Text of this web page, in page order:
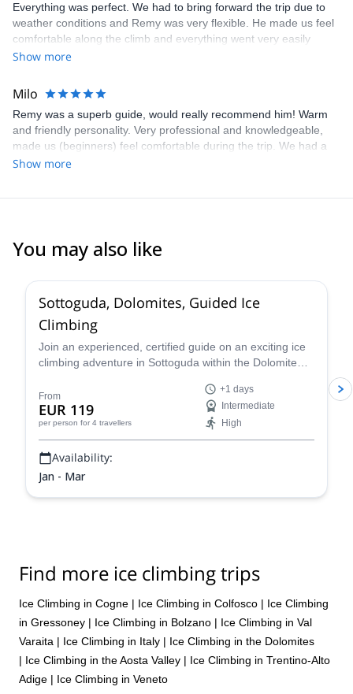
Everything was perfect. We had to bring forward the trip due to
weather conditions and Remy was very flexible. He made us feel
comfortable along the climb and everything went very easily
although it was only our second 4000 ascension. He's a very nice
Show more
Milo
Remy was a superb guide, would really recommend him! Warm
and friendly personality. Very professional and knowledgeable,
made us (beginners) feel comfortable during the trip. We had a
lot of questions beforehand, all communication was clear, fast
Show more
You may also like
Sottoguda, Dolomites, Guided Ice
Climbing
Join an experienced, certified guide on an exciting ice
climbing adventure in Sottoguda within the Dolomite
From
EUR 119
per person for 4 travellers
+1 days
Intermediate
High
Availability:
Jan - Mar
Find more ice climbing trips
Ice Climbing in Cogne | Ice Climbing in Colfosco | Ice Climbing
in Gressoney | Ice Climbing in Bolzano | Ice Climbing in Val
Varaita | Ice Climbing in Italy | Ice Climbing in the Dolomites
| Ice Climbing in the Aosta Valley | Ice Climbing in Trentino-Alto
Adige | Ice Climbing in Veneto